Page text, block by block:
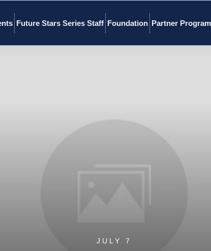
Future Stars Series Staff Foundation Partner Program
JULY 7